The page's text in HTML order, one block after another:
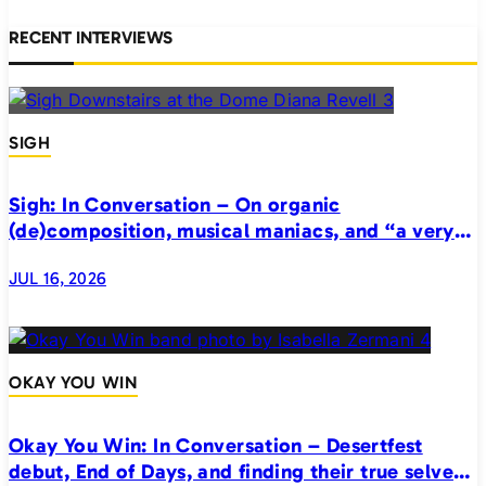
RECENT INTERVIEWS
SIGH
Sigh: In Conversation – On organic
(de)composition, musical maniacs, and “a very
JUL 16, 2026
OKAY YOU WIN
Okay You Win: In Conversation – Desertfest
debut, End of Days, and finding their true selves